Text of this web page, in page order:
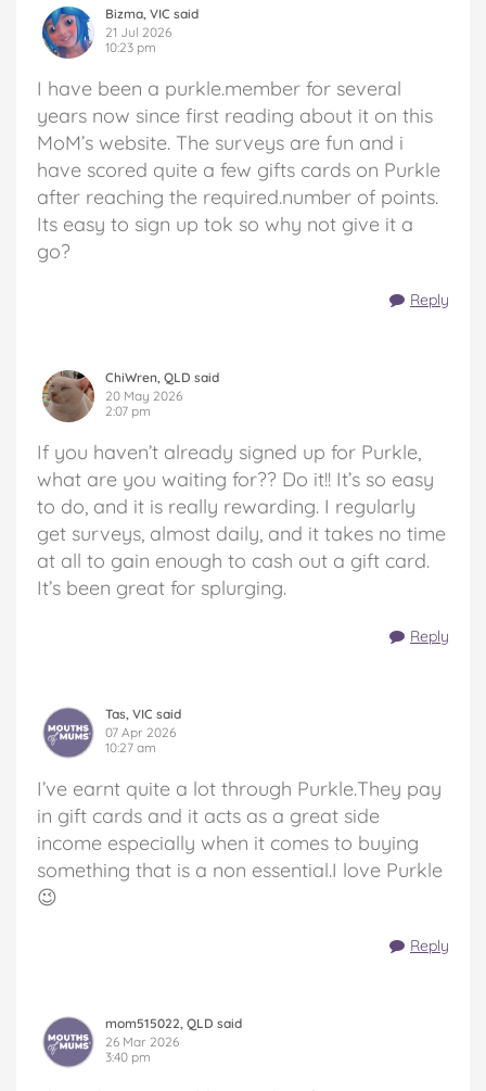
Bizma, VIC said
21 Jul 2026
10:23 pm
I have been a purkle.member for several
years now since first reading about it on this
MoM’s website. The surveys are fun and i
have scored quite a few gifts cards on Purkle
after reaching the required.number of points.
Its easy to sign up tok so why not give it a
go?
Reply
ChiWren, QLD said
20 May 2026
2:07 pm
If you haven’t already signed up for Purkle,
what are you waiting for?? Do it!! It’s so easy
to do, and it is really rewarding. I regularly
get surveys, almost daily, and it takes no time
at all to gain enough to cash out a gift card.
It’s been great for splurging.
Reply
Tas, VIC said
07 Apr 2026
10:27 am
I’ve earnt quite a lot through Purkle.They pay
in gift cards and it acts as a great side
income especially when it comes to buying
something that is a non essential.I love Purkle
😉
Reply
mom515022, QLD said
26 Mar 2026
3:40 pm